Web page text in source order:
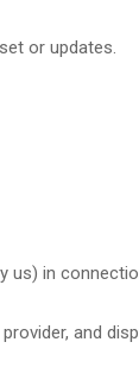
or updates.
in
and